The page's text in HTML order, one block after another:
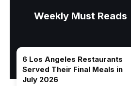
Weekly Must Reads
6 Los Angeles Restaurants
Served Their Final Meals in
July 2026